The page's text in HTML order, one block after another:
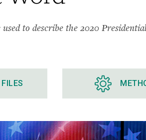
to describe the 2020